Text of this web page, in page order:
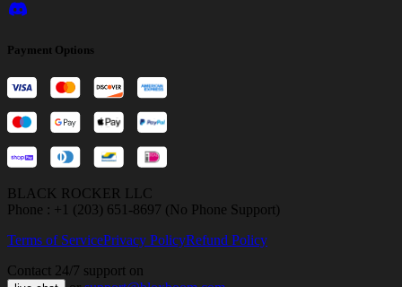
Payment Options
BLACK ROCKER LLC
Phone : +1 (203) 651-8697 (No Phone Support)
Terms of ServicePrivacy PolicyRefund Policy
Contact 24/7 support on